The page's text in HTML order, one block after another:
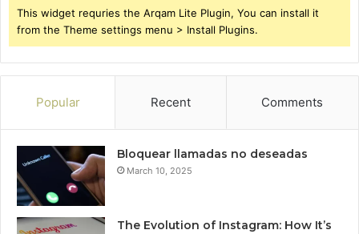
This widget requries the Arqam Lite Plugin, You can install it
from the Theme settings menu > Install Plugins.
Popular Recent Comments
Bloquear llamadas no deseadas
March 10, 2025
The Evolution of Instagram: How It’s